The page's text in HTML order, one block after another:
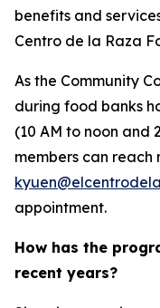
benefits and
Centro de la Raza
As the Community
during food banks
(10 AM to noon and
members can reach
appointment.
How has the
recent years?